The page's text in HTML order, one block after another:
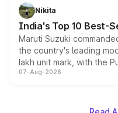
in hybrid powertrain
existing Hector in the
Nikita
India's Top 10 Best-
Maruti Suzuki
the country's leading
lakh unit mark, with the
on-year volumes to
07-Aug-2026